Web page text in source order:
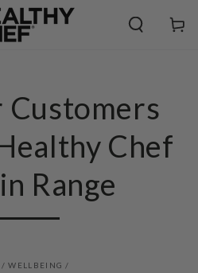
Cart
Customers
Chef
Range
/ WELLBEING /